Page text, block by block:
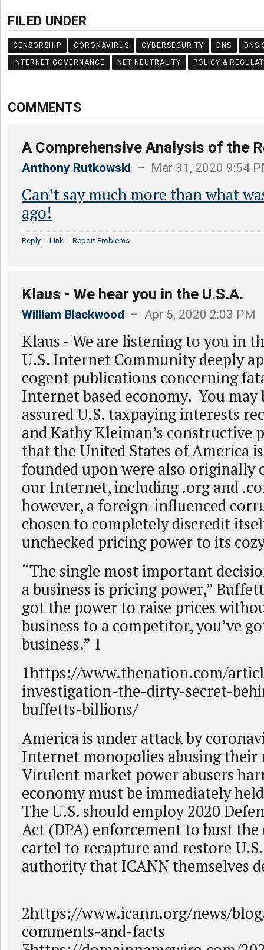
FILED UNDER
CENSORSHIP CORONAVIRUS CYBERSECURITY DNS DNS
INTERNET GOVERNANCE NET NEUTRALITY POLICY &
COMMENTS
A Comprehensive Analysis of the
Anthony Rutkowski – Mar 31, 2020 9:54
Can’t say much more than what
ago!
Reply | Link | Report Problems
Klaus - We hear you in the U.S.A.
William Blackwood – Apr 5, 2020 2:03 PM
Klaus - We are listening to you in
U.S. Internet Community deeply
cogent publications concerning
Internet based economy. You may
assured U.S. taxpaying interests
and Kathy Kleiman’s constructive
that the United States of America
founded upon were also originally
our Internet, including .org and
however, a foreign-influenced
chosen to completely discredit
unchecked pricing power to its
“The single most important
a business is pricing power,”
got the power to raise prices
business to a competitor, you’ve
business.” 1
1https://www.thenation.com/
investigation-the-dirty-secret-
buffetts-billions/
America is under attack by
Internet monopolies abusing
Virulent market power abusers
economy must be immediately
The U.S. should employ 2020
Act (DPA) enforcement to bust
cartel to recapture and restore
authority that ICANN themselves
2https://www.icann.org/news/
comments-and-facts